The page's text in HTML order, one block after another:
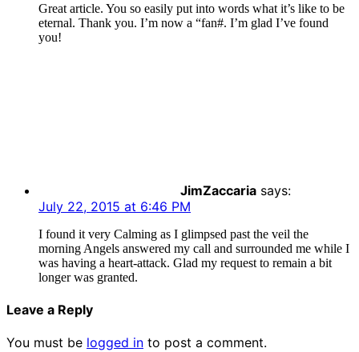
Great article. You so easily put into words what it’s like to be
eternal. Thank you. I’m now a “fan#. I’m glad I’ve found
you!
JimZaccaria says:
July 22, 2015 at 6:46 PM
I found it very Calming as I glimpsed past the veil the
morning Angels answered my call and surrounded me while I
was having a heart-attack. Glad my request to remain a bit
longer was granted.
Leave a Reply
You must be logged in to post a comment.